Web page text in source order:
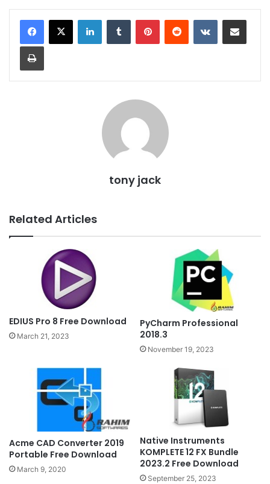
LinkedInTumblr PinterestReddit VKontakteShare via Email
Print
tony jack
Related Articles
EDIUS Pro 8 Free Download
March 21, 2023
PyCharm Professional
2018.3
November 19, 2023
Acme CAD Converter 2019
Portable Free Download
March 9, 2020
Native Instruments
KOMPLETE 12 FX Bundle
2023.2 Free Download
September 25, 2023